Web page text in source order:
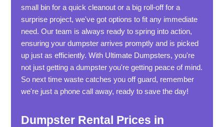
small bin for a quick cleanout or a big roll-off for a
surprise project, we've got options to fit any immediate
need. Our team is always ready to spring into action,
ensuring your dumpster arrives promptly and is picked
up just as efficiently. With Ultimate Dumpsters, you're
not just getting a dumpster you're getting peace of mind.
So next time waste catches you off guard, remember
we're just a phone call away, ready to save the day!
Dumpster Rental Prices in